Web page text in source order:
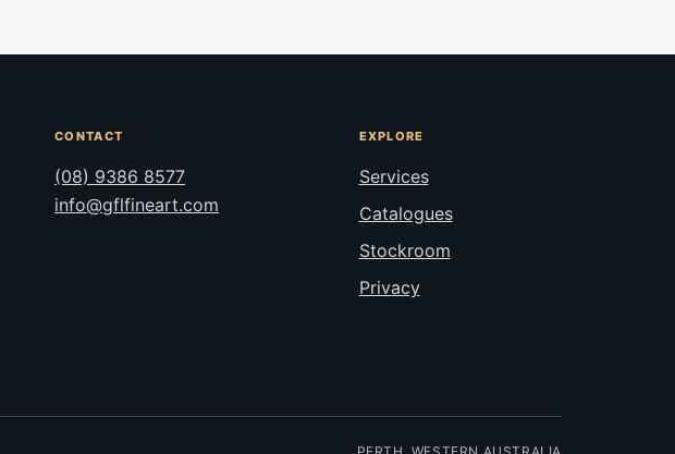
CONTACT
(08) 9386 8577
info@gflfineart.com
EXPLORE
Services
Catalogues
Stockroom
Privacy